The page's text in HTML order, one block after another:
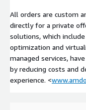
All orders are custom
directly for a private
solutions, which
optimization and
managed services,
by reducing costs and
experience. <